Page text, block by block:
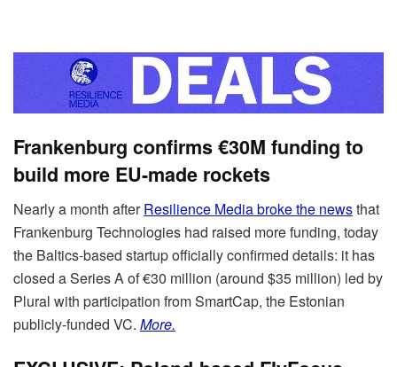
Frankenburg confirms €30M funding to
build more EU-made rockets
Nearly a month afterResilience Media broke the newsthat
Frankenburg Technologies had raised more funding, today
the Baltics-based startup officially confirmed details: it has
closed a Series A of €30 million (around $35 million) led by
Plural with participation from SmartCap, the Estonian
publicly-funded VC. More.